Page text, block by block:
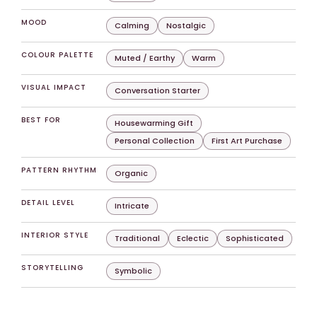
MOOD Calming Nostalgic
COLOUR PALETTE Muted / Earthy Warm
VISUAL IMPACT Conversation Starter
BEST FOR
Housewarming Gift
Personal Collection
First Art Purchase
PATTERN RHYTHM Organic
DETAIL LEVEL Intricate
INTERIOR STYLE Traditional Eclectic Sophisticated
STORYTELLING Symbolic